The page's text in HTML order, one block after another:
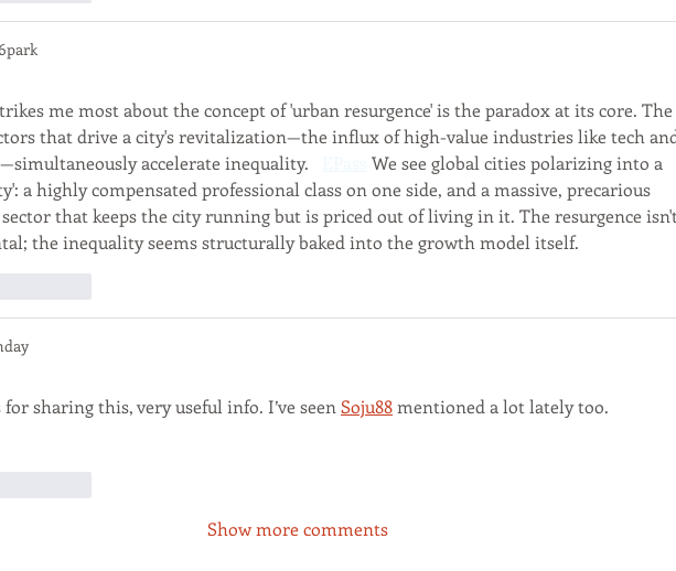
me most about the concept of 'urban resurgence' is the paradox at its core. The
that drive a city's revitalization—the influx of high-value industries like tech
accelerate inequality.
We see global cities polarizing into a
a highly compensated professional class on one side, and a massive, precarious
sector that keeps the city running but is priced out of living in it. The resurgence
the inequality seems structurally baked into the growth model itself.
for sharing this, very useful info. I’ve seen Soju88 mentioned a lot lately too.
Show more comments